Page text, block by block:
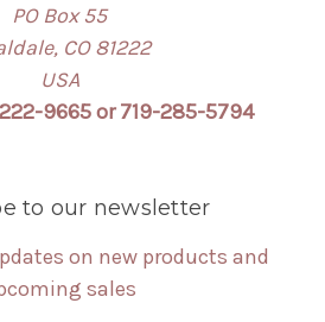
PO Box 55
CO 81222
USA
9665 or 719-285-5794
to our newsletter
on new products and
sales